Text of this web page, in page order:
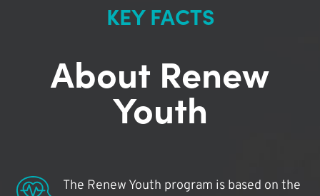
KEY FACTS
About Renew
Youth
The Renew Youth program is based on the